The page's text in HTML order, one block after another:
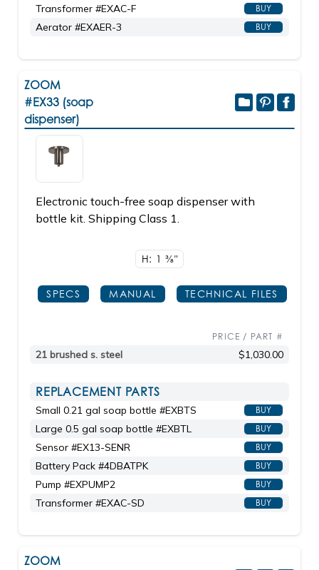
Transformer #EXAC-F BUY
Aerator #EXAER-3 BUY
ZOOM
#EX33 (soap
dispenser)
Electronic touch-free soap dispenser with
bottle kit. Shipping Class 1.
H: 13/8"
SPECS MANUAL TECHNICAL FILES
PRICE / PART #
21 brushed s. steel $1,030.00
REPLACEMENT PARTS
Small 0.21 gal soap bottle #EXBTS BUY
Large 0.5 gal soap bottle #EXBTL BUY
Sensor #EX13-SENR BUY
Battery Pack #4DBATPK BUY
Pump #EXPUMP2 BUY
Transformer #EXAC-SD BUY
ZOOM